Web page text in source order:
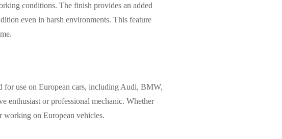
conditions. The finish provides an added
even in harsh environments. This feature
for use on European cars, including Audi, BMW,
enthusiast or professional mechanic. Whether
working on European vehicles.